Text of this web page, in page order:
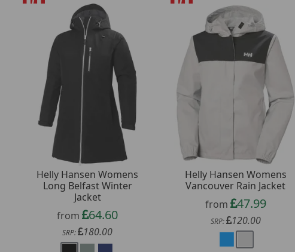
Helly Hansen Womens
Long Belfast Winter
Jacket
from 64.60
SRP: 180.00
Helly Hansen Womens
Vancouver Rain Jacket
from
47.99
SRP: 120.00